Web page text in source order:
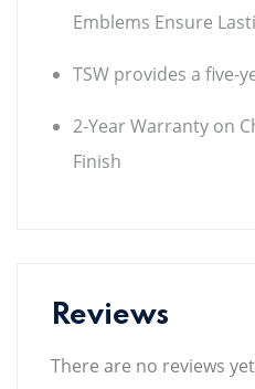
Emblems Ensure
TSW provides a five-
2-Year Warranty on
Finish
Reviews
There are no reviews